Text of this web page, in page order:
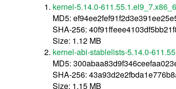
kernel-5.14.0-
MD5:
SHA-256:
Size: 1.12 MB
kernel-abi-stablelists-5.14.0-
MD5:
SHA-256:
Size: 1.15 MB